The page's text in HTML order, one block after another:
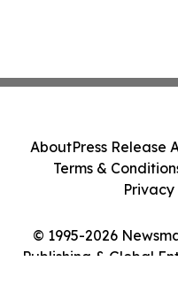
© 1995-2026
Publishing & Global
AboutPress Release
Terms &